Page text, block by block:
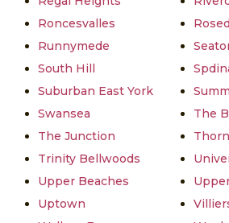
Roncesvalles
Runnymede
South Hill
Suburban East York
Swansea
The
The Junction
Trinity Bellwoods
Upper Beaches
Uptown